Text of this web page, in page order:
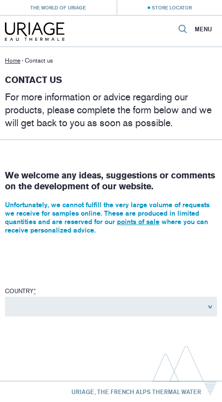
THE WORLD OF URIAGE STORE LOCATOR
MENU
Home › Contact us
CONTACT US
For more information or advice regarding our
products, please complete the form below and we
will get back to you as soon as possible.
We welcome any ideas, suggestions or comments
on the development of our website.
Unfortunately, we cannot fulfill the very large volume of requests
we receive for samples online. These are produced in limited
quantities and are reserved for our points of sale where you can
receive personalized advice.
COUNTRY*
URIAGE, THE FRENCH ALPS THERMAL WATER